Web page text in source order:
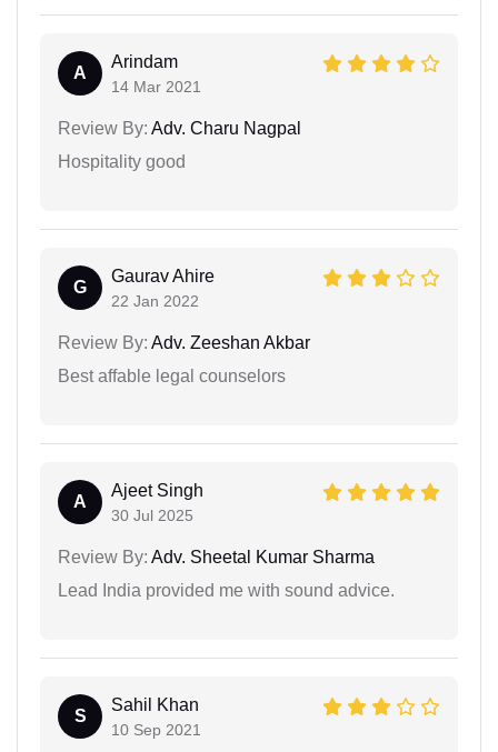
A
Arindam
14 Mar 2021
Review By: Adv. Charu Nagpal
Hospitality good
G
Gaurav Ahire
22 Jan 2022
Review By: Adv. Zeeshan Akbar
Best affable legal counselors
A
Ajeet Singh
30 Jul 2025
Review By: Adv. Sheetal Kumar Sharma
Lead India provided me with sound advice.
S
Sahil Khan
10 Sep 2021